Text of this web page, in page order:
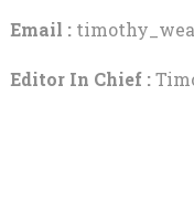
Email :
Editor In Chief :